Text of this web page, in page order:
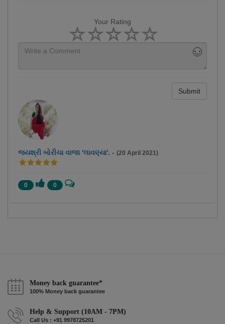
Your Rating
Submit
જયશ્રી બોરીચા વાજા 'લાવણ્યા'. - (20 April 2021)
0 0
Money back guarantee*
100% Money back guarantee
Help & Support (10AM - 7PM)
Call Us : +91 9978725201